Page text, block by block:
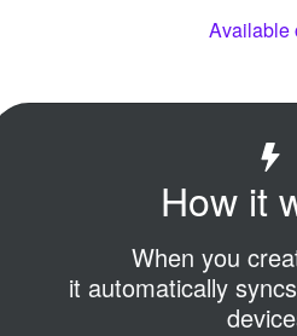
Available
How it
When you
it automatically